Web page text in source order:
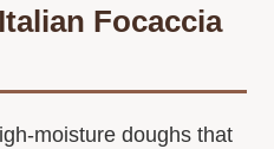
Focaccia
moisture doughs that